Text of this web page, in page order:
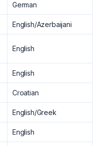
German
English/Azerbaijani
English
English
Croatian
English/Greek
English